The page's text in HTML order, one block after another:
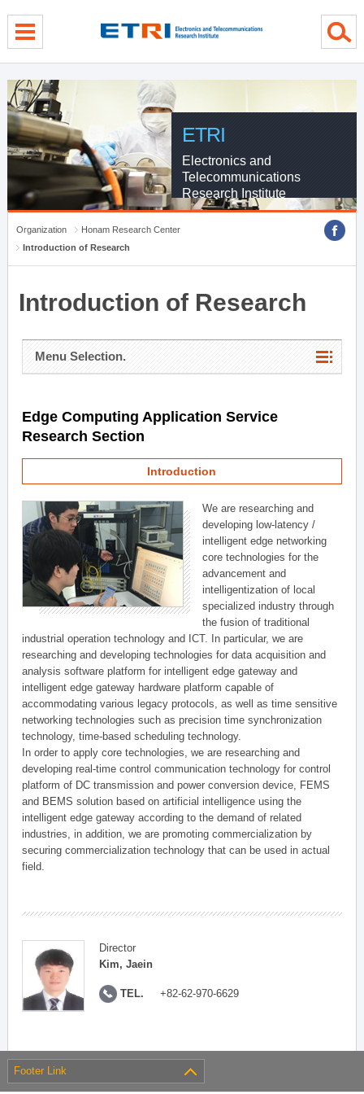
ETRI
Electronics and
Telecommunications
Research Institute
Organization
Honam Research Center
Introduction of Research
Introduction of Research
Menu Selection.
Edge Computing Application Service
Research Section
Introduction
We are researching and
developing low-latency /
intelligent edge networking
core technologies for the
advancement and
intelligentization of local
specialized industry through
the fusion of traditional
industrial operation technology and ICT. In particular, we are
researching and developing technologies for data acquisition and
analysis software platform for intelligent edge gateway and
intelligent edge gateway hardware platform capable of
accommodating various legacy protocols, as well as time sensitive
networking technologies such as precision time synchronization
technology, time-based scheduling technology.
In order to apply core technologies, we are researching and
developing real-time control communication technology for control
platform of DC transmission and power conversion device, FEMS
and BEMS solution based on artificial intelligence using the
intelligent edge gateway according to the demand of related
industries, in addition, we are promoting commercialization by
securing commercialization technology that can be used in actual
field.
Director
Kim, Jaein
TEL. +82-62-970-6629
Footer Link